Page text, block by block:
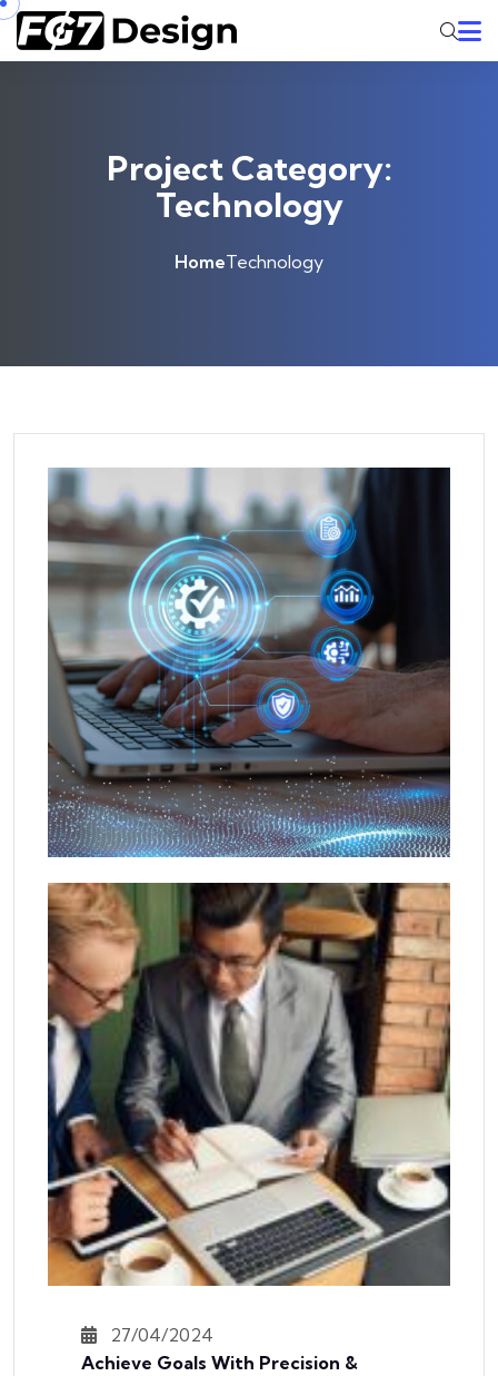
Skip to content
Project Category:
Technology
HomeTechnology
27/04/2024
Achieve Goals With Precision &